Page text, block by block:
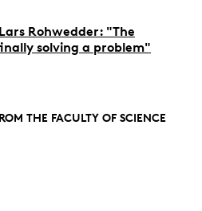
Rohwedder: "The
solving a problem"
THE FACULTY OF SCIENCE